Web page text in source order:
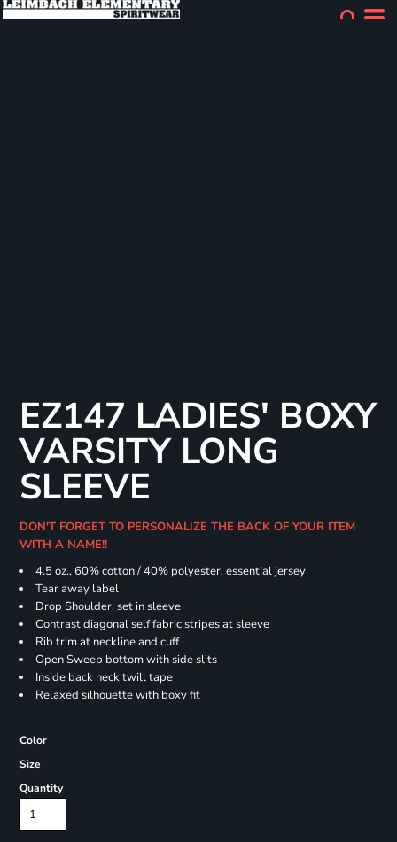
EZ147 LADIES' BOXY
VARSITY LONG
SLEEVE
DON'T FORGET TO PERSONALIZE THE BACK OF YOUR ITEM
WITH A NAME!!
4.5 oz., 60% cotton / 40% polyester, essential jersey
Tear away label
Drop Shoulder, set in sleeve
Contrast diagonal self fabric stripes at sleeve
Rib trim at neckline and cuff
Open Sweep bottom with side slits
Inside back neck twill tape
Relaxed silhouette with boxy fit
Color
Size
Quantity